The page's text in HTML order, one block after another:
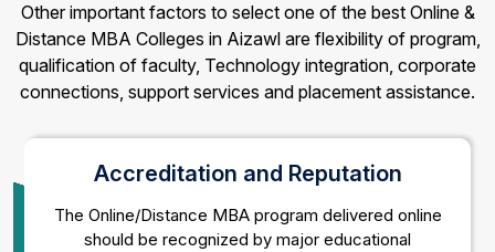
Other important factors to select one of the best Online &
Distance MBA Colleges in Aizawl are flexibility of program,
qualification of faculty, Technology integration, corporate
connections, support services and placement assistance.
Accreditation and Reputation
The Online/Distance MBA program delivered online
should be recognized by major educational